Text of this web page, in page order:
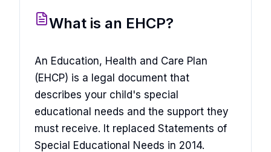
What is an EHCP?
An Education, Health and Care Plan
(EHCP) is a legal document that
describes your child's special
educational needs and the support they
must receive. It replaced Statements of
Special Educational Needs in 2014.